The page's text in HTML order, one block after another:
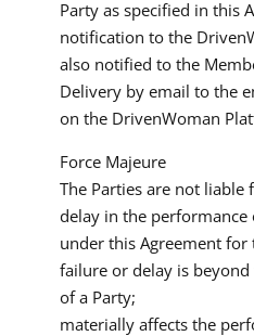
Party as specified in this
notification to the
also notified to the
Delivery by email to the
on the DrivenWoman
Force Majeure
The Parties are not
delay in the
under this Agreement
failure or delay is
of a Party;
materially affects the